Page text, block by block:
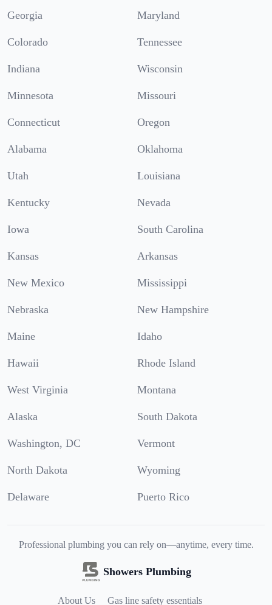
Georgia Maryland
Colorado Tennessee
Indiana Wisconsin
Minnesota Missouri
Connecticut Oregon
Alabama Oklahoma
Utah Louisiana
Kentucky Nevada
Iowa South Carolina
Kansas Arkansas
New Mexico Mississippi
Nebraska New Hampshire
Maine Idaho
Hawaii Rhode Island
West Virginia Montana
Alaska South Dakota
Washington, DC Vermont
North Dakota Wyoming
Delaware Puerto Rico
Professional plumbing you can rely on—anytime, every time.
Showers Plumbing
About Us Gas line safety essentials